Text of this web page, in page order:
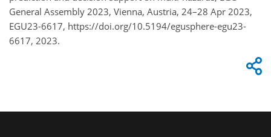
General Assembly 2023, Vienna, Austria, 24–28 Apr 2023,
EGU23-6617, https://doi.org/10.5194/egusphere-egu23-
6617, 2023.